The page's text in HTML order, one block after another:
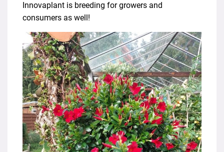
Innovaplant is breeding for growers and
consumers as well!